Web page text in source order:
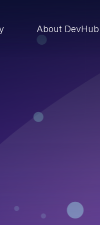
About DevHub